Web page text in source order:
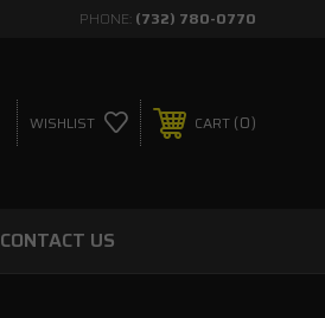
PHONE: (732) 780-0770
WISHLIST CART 0
CONTACT US